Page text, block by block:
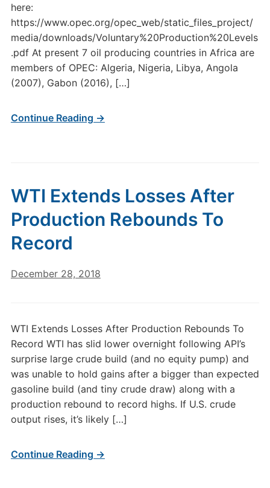
here:
https://www.opec.org/opec_web/static_files_project/
media/downloads/Voluntary%20Production%20Levels
.pdf At present 7 oil producing countries in Africa are
members of OPEC: Algeria, Nigeria, Libya, Angola
(2007), Gabon (2016), […]
Continue Reading →
WTI Extends Losses After
Production Rebounds To
Record
December 28, 2018
WTI Extends Losses After Production Rebounds To
Record WTI has slid lower overnight following API’s
surprise large crude build (and no equity pump) and
was unable to hold gains after a bigger than expected
gasoline build (and tiny crude draw) along with a
production rebound to record highs. If U.S. crude
output rises, it’s likely […]
Continue Reading →